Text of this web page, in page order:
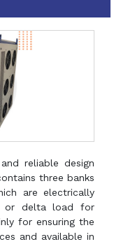
reliable design
three banks
are electrically
or delta load for
for ensuring the
and available in